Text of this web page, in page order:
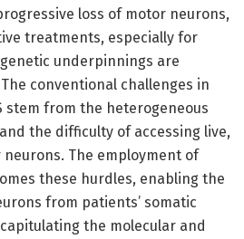
loss of motor neurons,
treatments, especially for
underpinnings are
conventional challenges in
stem from the heterogeneous
the difficulty of accessing live,
The employment of
these hurdles, enabling the
from patients’ somatic
the molecular and